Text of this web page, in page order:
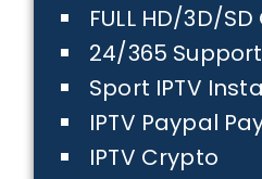
FULL HD/3D/
24/365 Support
Sport IPTV
IPTV Paypal
IPTV Crypto